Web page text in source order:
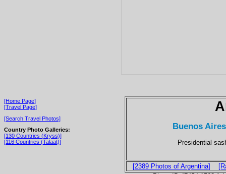
[Home Page]
[Travel Page]
[Search Travel Photos]
Country Photo Galleries:
[130 Countries (Kryss)]
[116 Countries (Talaat)]
Buenos
Presidential
[2389 Photos of Argentina]